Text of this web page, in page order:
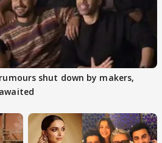
shut down by makers,